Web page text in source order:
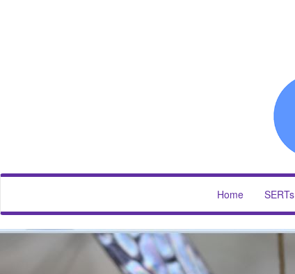
Home SERTs